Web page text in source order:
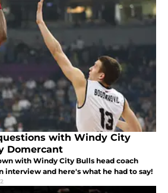
with Windy City
Domercant
with Windy City Bulls head coach
interview and here's what he had to say!